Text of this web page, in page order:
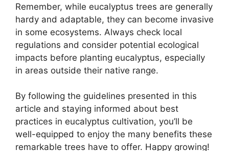
Remember, while eucalyptus trees are generally
hardy and adaptable, they can become invasive
in some ecosystems. Always check local
regulations and consider potential ecological
impacts before planting eucalyptus, especially
in areas outside their native range.
By following the guidelines presented in this
article and staying informed about best
practices in eucalyptus cultivation, you’ll be
well-equipped to enjoy the many benefits these
remarkable trees have to offer. Happy growing!